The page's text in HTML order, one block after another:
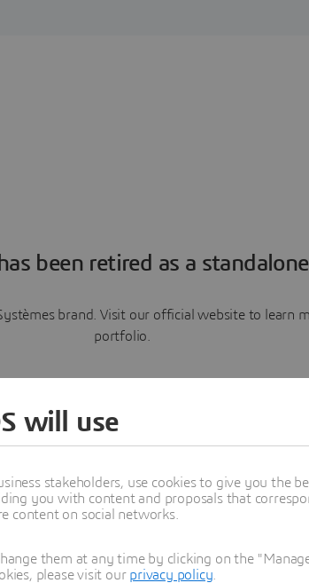
been retired as a
brand. Visit our official website to learn
portfolio.
Learn more
will use
stakeholders, use cookies to give you the
you with content and proposals that
content on social networks.
them at any time by clicking on the
please visit our privacy policy